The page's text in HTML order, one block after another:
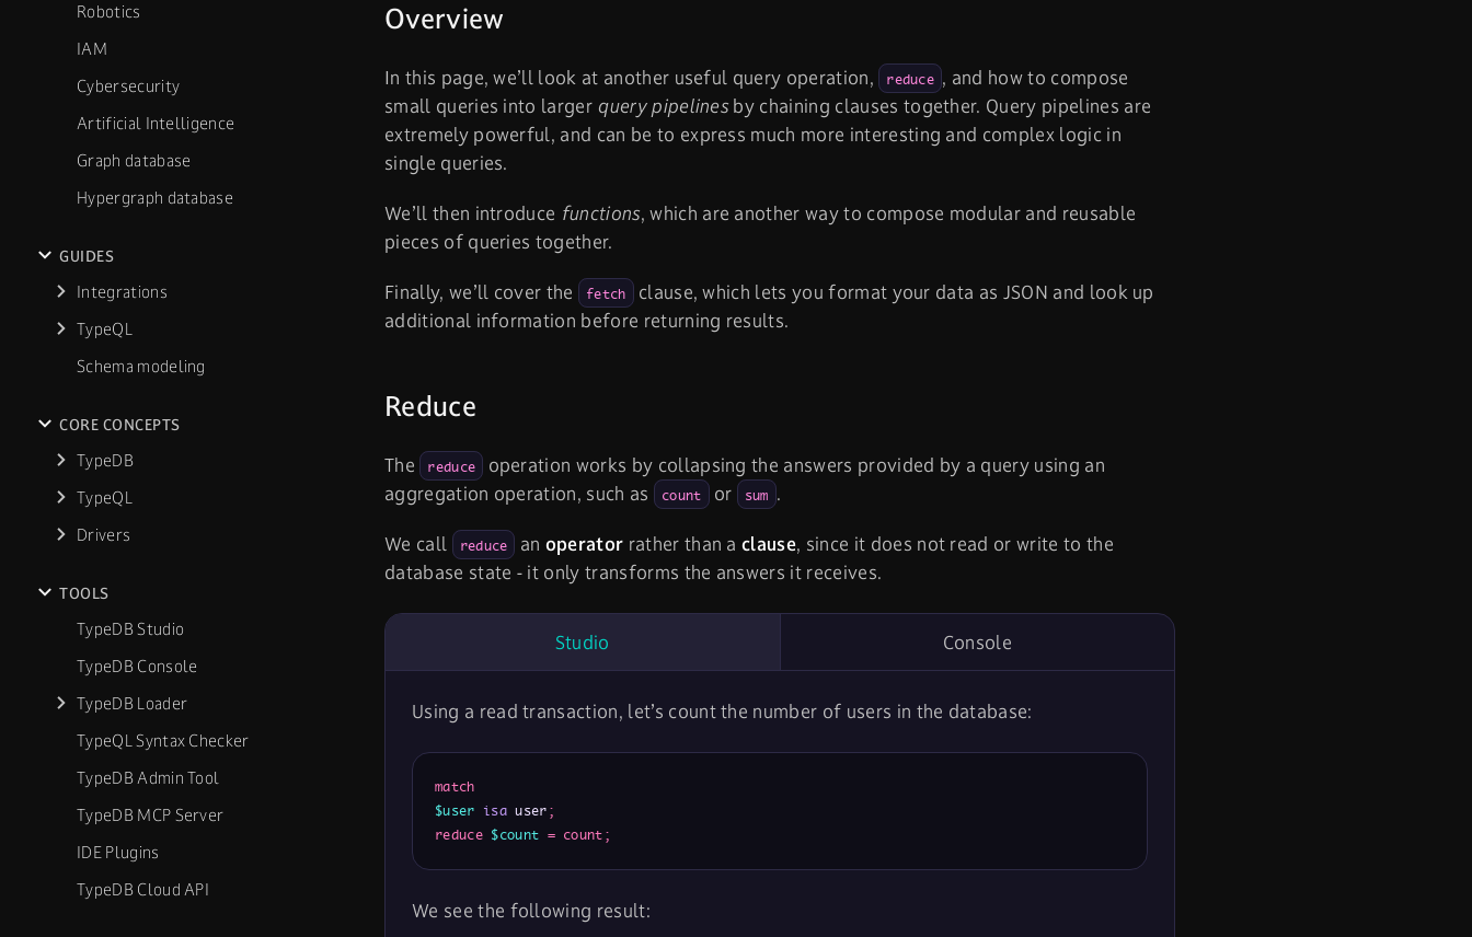
Robotics
IAM
Cybersecurity
Artificial Intelligence
Graph database
Hypergraph database
GUIDES
Integrations
TypeQL
Schema modeling
CORE CONCEPTS
TypeDB
TypeQL
Drivers
TOOLS
TypeDB Studio
TypeDB Console
TypeDB Loader
TypeQL Syntax Checker
TypeDB Admin Tool
TypeDB MCP Server
IDE Plugins
TypeDB Cloud API
Overview
In this page, we’ll look at another useful query operation, reduce , and how to compose
small queries into larger query pipelinesby chaining clauses together. Query pipelines are
extremely powerful, and can be to express much more interesting and complex logic in
single queries.
We’ll then introduce functions, which are another way to compose modular and reusable
pieces of queries together.
Finally, we’ll cover the fetch
clause, which lets you format your data as JSON and look up
additional information before returning results.
Reduce
The reduce
operation works by collapsing the answers provided by a query using an
aggregation operation, such as
count or sum .
We call reduce an operator rather than aclause, since it does not read or write to the
database state - it only transforms the answers it receives.
Studio Console
Using a read transaction, let’s count the number of users in the database:
match
$user isa user;
reduce $count = count;
We see the following result: